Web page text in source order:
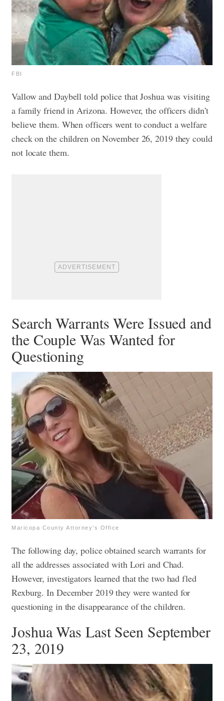
FBI
Vallow and Daybell told police that Joshua was visiting
a family friend in Arizona. However, the officers didn’t
believe them. When officers went to conduct a welfare
check on the children on November 26, 2019 they could
not locate them.
Search Warrants Were Issued and
the Couple Was Wanted for
Questioning
Maricopa County Attorney’s Office
The following day, police obtained search warrants for
all the addresses associated with Lori and Chad.
However, investigators learned that the two had fled
Rexburg. In December 2019 they were wanted for
questioning in the disappearance of the children.
Joshua Was Last Seen September
23, 2019